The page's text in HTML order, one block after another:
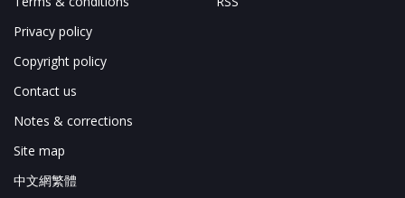
Privacy policy
Copyright policy
Contact us
Notes & corrections
Site map
中文網繁體